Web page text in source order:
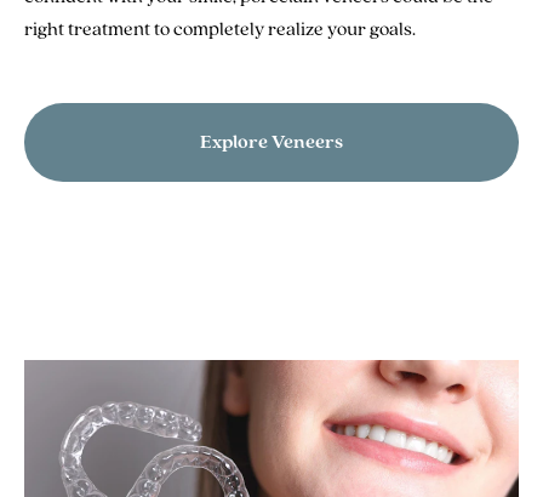
right treatment to completely realize your goals.
Explore Veneers